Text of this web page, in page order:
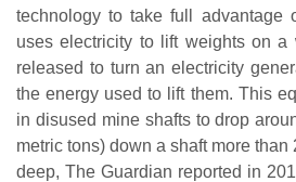
technology to take full advantage
uses electricity to lift weights on a
released to turn an electricity
the energy used to lift them. This
in disused mine shafts to drop
metric tons) down a shaft more than
deep, The Guardian reported in